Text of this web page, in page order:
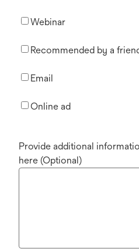
Webinar
Recommended by a
Email
Online ad
Provide additional
here (Optional)